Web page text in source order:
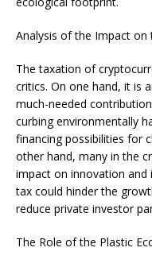
Analysis of the Impact
The taxation of
critics. On one hand, it is
much-needed
curbing environmentally
financing possibilities for
other hand, many in the
impact on innovation
tax could hinder the
reduce private investor
The Role of the Plastic